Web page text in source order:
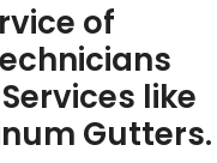
of
like
Gutters.